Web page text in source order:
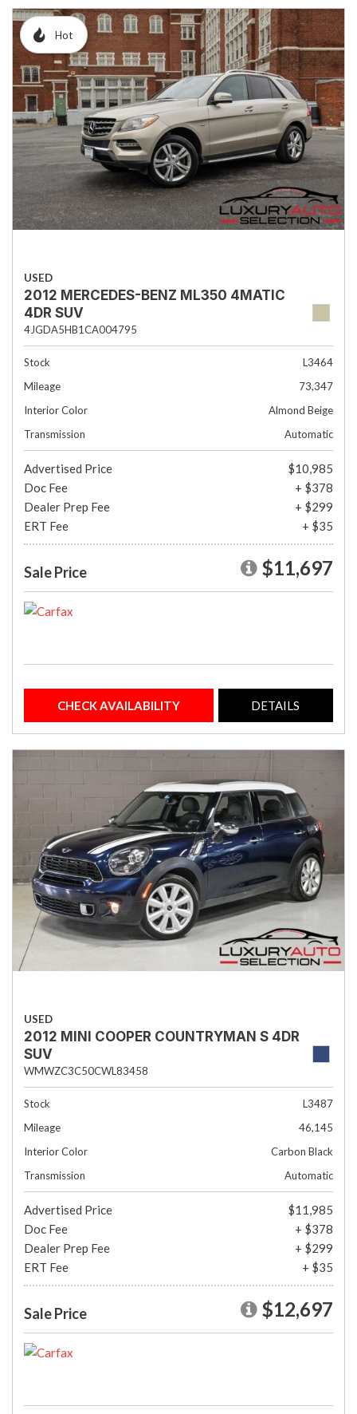
Hot
USED
2012 MERCEDES-BENZ ML350 4MATIC
4DR SUV
4JGDA5HB1CA004795
Stock
L3464
Mileage
73,347
Interior Color
Almond Beige
Transmission
Automatic
Advertised Price
$10,985
Doc Fee
+ $378
Dealer Prep Fee
+ $299
ERT Fee
+ $35
Sale Price $11,697
CHECK AVAILABILITY DETAILS
USED
2012 MINI COOPER COUNTRYMAN S 4DR
SUV
WMWZC3C50CWL83458
Stock
L3487
Mileage
46,145
Interior Color
Carbon Black
Transmission
Automatic
Advertised Price
$11,985
Doc Fee
+ $378
Dealer Prep Fee
+ $299
ERT Fee
+ $35
Sale Price $12,697